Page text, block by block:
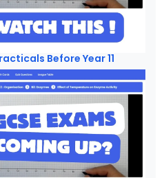
Before Year 11